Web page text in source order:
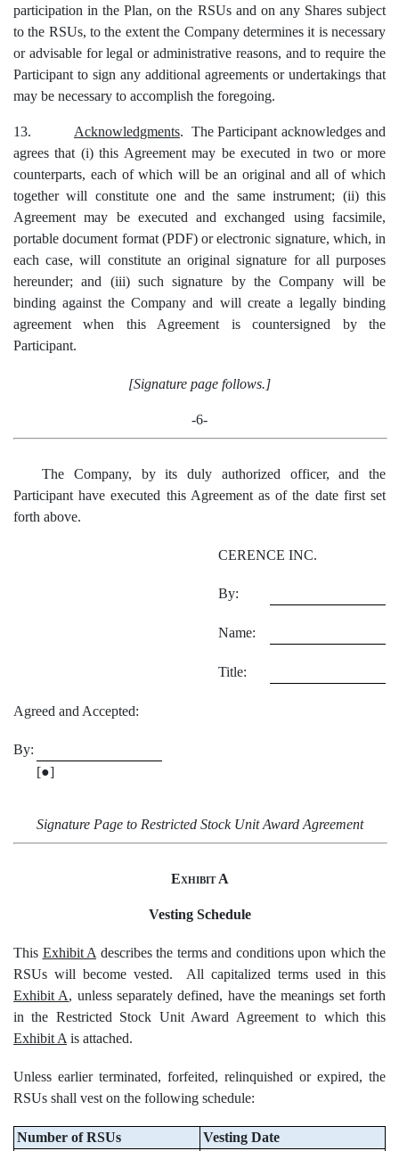
participation in the Plan, on the RSUs and on any Shares subject
to the RSUs, to the extent the Company determines it is necessary
or advisable for legal or administrative reasons, and to require the
Participant to sign any additional agreements or undertakings that
may be necessary to accomplish the foregoing.
13. Acknowledgments. The Participant acknowledges and
agrees that (i) this Agreement may be executed in two or more
counterparts, each of which will be an original and all of which
together will constitute one and the same instrument; (ii) this
Agreement may be executed and exchanged using facsimile,
portable document format (PDF) or electronic signature, which, in
each case, will constitute an original signature for all purposes
hereunder; and (iii) such signature by the Company will be
binding against the Company and will create a legally binding
agreement when this Agreement is countersigned by the
Participant.
[Signature page follows.]
-6-
The Company, by its duly authorized officer, and the
Participant have executed this Agreement as of the date first set
forth above.
CERENCE INC.
By:
Name:
Title:
Agreed and Accepted:
By:
[●]
Signature Page to Restricted Stock Unit Award Agreement
Exhibit A
Vesting Schedule
This Exhibit A describes the terms and conditions upon which the
RSUs will become vested. All capitalized terms used in this
Exhibit A, unless separately defined, have the meanings set forth
in the Restricted Stock Unit Award Agreement to which this
Exhibit A is attached.
Unless earlier terminated, forfeited, relinquished or expired, the
RSUs shall vest on the following schedule:
Number of RSUs
Vesting Date